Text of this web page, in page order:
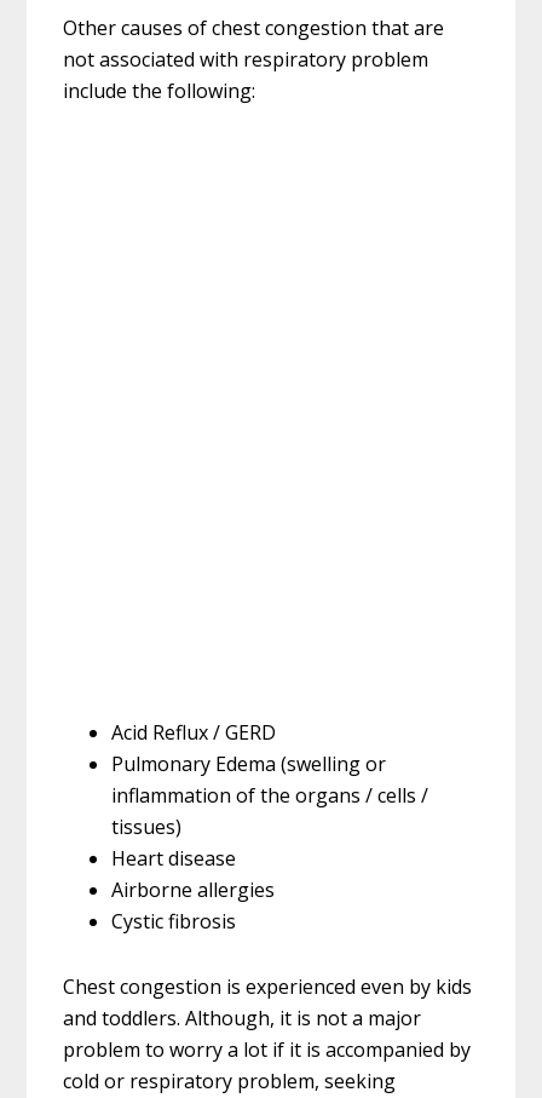
Other causes of chest congestion that are
not associated with respiratory problem
include the following:
Acid Reflux / GERD
Pulmonary Edema (swelling or
inflammation of the organs / cells /
tissues)
Heart disease
Airborne allergies
Cystic fibrosis
Chest congestion is experienced even by kids
and toddlers. Although, it is not a major
problem to worry a lot if it is accompanied by
cold or respiratory problem, seeking